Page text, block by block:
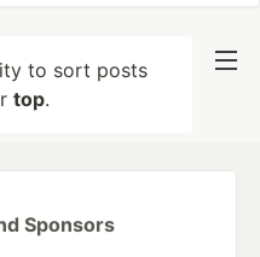
to sort posts
top.
Sponsors